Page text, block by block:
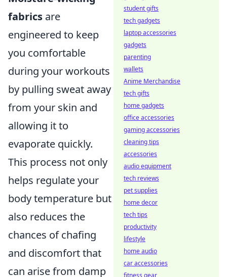
fabrics are
engineered to keep
you comfortable
during your workouts
by pulling sweat away
from your skin and
allowing it to
evaporate quickly.
This process not only
helps regulate your
body temperature but
also reduces the
chances of chafing
and discomfort that
can arise from damp
student gifts
tech gadgets
laptop accessories
gadgets
parenting
wallets
Anime Merchandise
tech gifts
home gadgets
office accessories
gaming accessories
cleaning tips
accessories
audio equipment
tech reviews
pet supplies
home decor
tech tips
productivity
lifestyle
home audio
car accessories
fitness gear